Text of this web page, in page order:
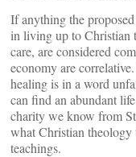
If anything the
in living up to Christian
care, are considered
economy are
healing is in a word
can find an abundant
charity we know from
what Christian theology
teachings.